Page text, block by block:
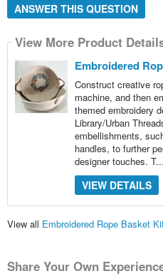
ANSWER THIS QUESTION
View More Product
Embroidered
Construct creative
machine, and then
themed embroidery
Library/Urban
embellishments,
handles, to further
designer touches. T...
VIEW DETAILS
View all Embroidered Rope Basket
Share Your Own